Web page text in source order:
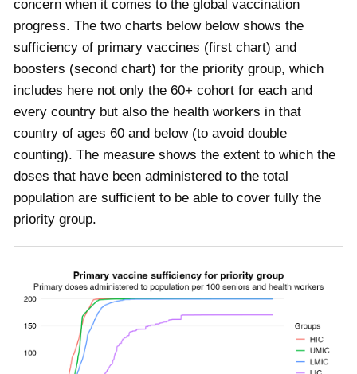
concern when it comes to the global vaccination
progress. The two charts below below shows the
sufficiency of primary vaccines (first chart) and
boosters (second chart) for the priority group, which
includes here not only the 60+ cohort for each and
every country but also the health workers in that
country of ages 60 and below (to avoid double
counting). The measure shows the extent to which the
doses that have been administered to the total
population are sufficient to be able to cover fully the
priority group.